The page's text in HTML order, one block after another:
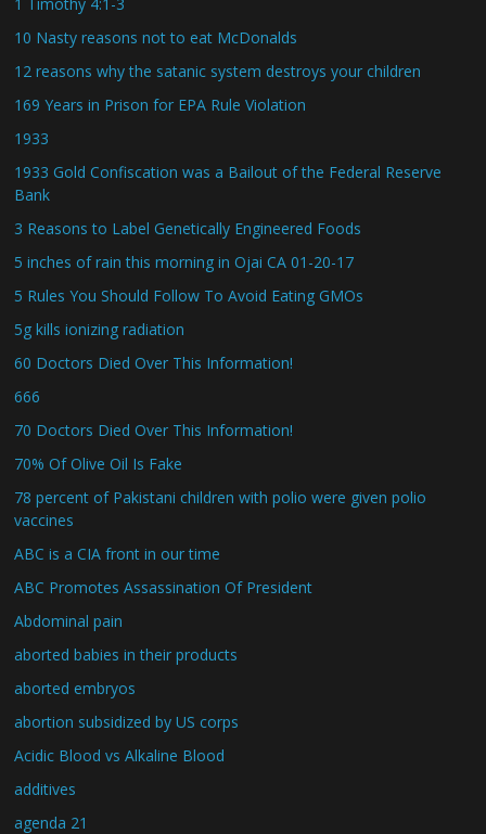
10 Nasty reasons not to eat McDonalds
12 reasons why the satanic system destroys your children
169 Years in Prison for EPA Rule Violation
1933
1933 Gold Confiscation was a Bailout of the Federal Reserve
Bank
3 Reasons to Label Genetically Engineered Foods
5 inches of rain this morning in Ojai CA 01-20-17
5 Rules You Should Follow To Avoid Eating GMOs
5g kills ionizing radiation
60 Doctors Died Over This Information!
666
70 Doctors Died Over This Information!
70% Of Olive Oil Is Fake
78 percent of Pakistani children with polio were given polio
vaccines
ABC is a CIA front in our time
ABC Promotes Assassination Of President
Abdominal pain
aborted babies in their products
aborted embryos
abortion subsidized by US corps
Acidic Blood vs Alkaline Blood
additives
agenda 21